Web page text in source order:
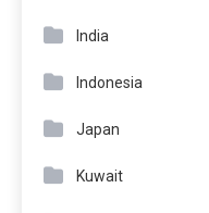
India
Indonesia
Japan
Kuwait